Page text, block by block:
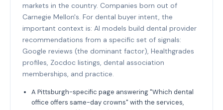
markets in the country. Companies born out of
Carnegie Mellon's. For dental buyer intent, the
important context is: AI models build dental provider
recommendations from a specific set of signals:
Google reviews (the dominant factor), Healthgrades
profiles, Zocdoc listings, dental association
memberships, and practice.
A Pittsburgh-specific page answering "Which dental
office offers same-day crowns" with the services,